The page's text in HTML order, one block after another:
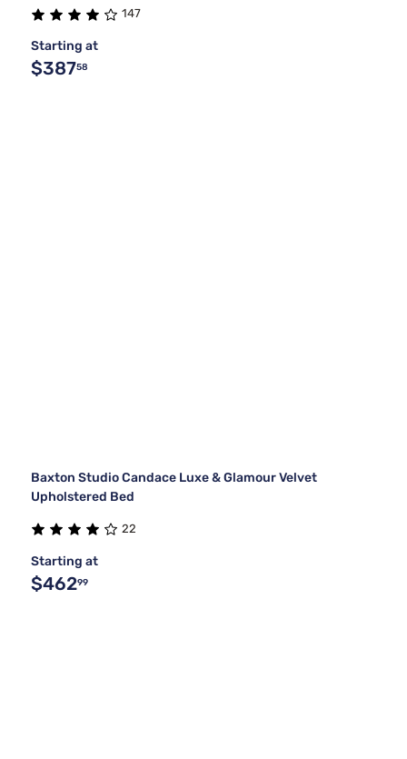
147
Starting at
$38758
Baxton Studio Candace Luxe & Glamour Velvet
Upholstered Bed
22
Starting at
$46299